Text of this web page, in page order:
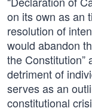
on its own as an
resolution of
would abandon
the Constitution”
detriment of
serves as an
constitutional